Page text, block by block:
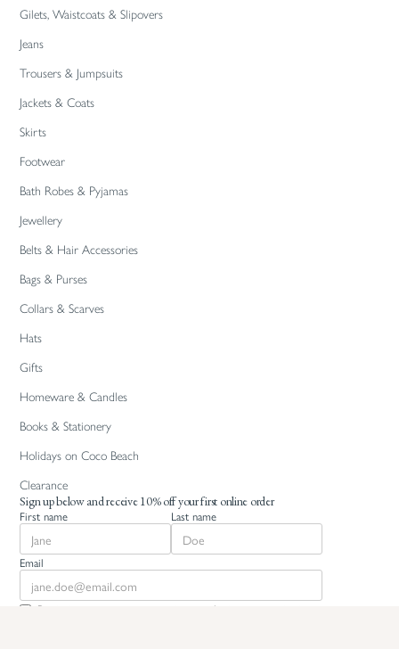
Gilets, Waistcoats & Slipovers
Jeans
Trousers & Jumpsuits
Jackets & Coats
Skirts
Footwear
Bath Robes & Pyjamas
Jewellery
Belts & Hair Accessories
Bags & Purses
Collars & Scarves
Hats
Gifts
Homeware & Candles
Books & Stationery
Holidays on Coco Beach
Clearance
Sign up below and receive 10% off your first online order
First name Last name
Email
By signing up you agree to recieve marketing communications